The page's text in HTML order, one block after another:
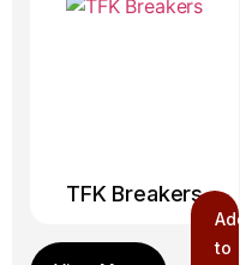
TFK Breakers
Add
to